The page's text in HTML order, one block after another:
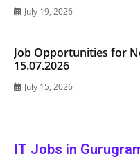
July 19, 2026
Job Opportunities for
15.07.2026
July 15, 2026
IT Jobs in